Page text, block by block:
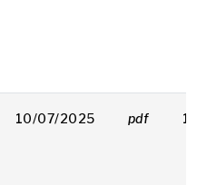
10/07/2025 pdf